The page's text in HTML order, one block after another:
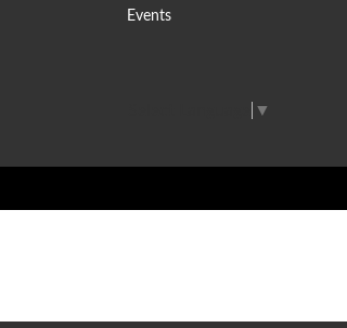
Events
▼